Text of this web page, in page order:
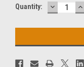
Current
Quantity: